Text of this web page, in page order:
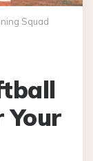
Squad
Your